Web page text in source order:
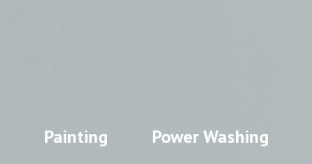
Painting Power Washing